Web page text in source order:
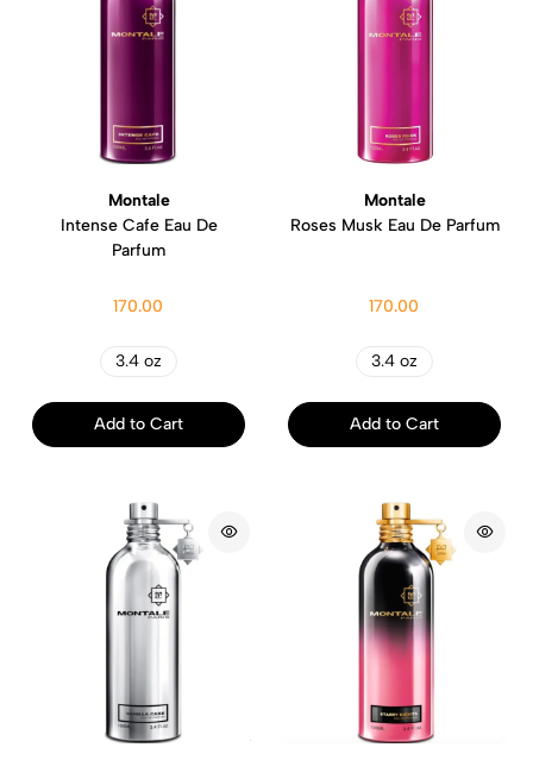
Montale
Intense Cafe Eau De
Parfum
170.00
3.4 oz
Add to Cart
Montale
Roses Musk Eau De Parfum
170.00
3.4 oz
Add to Cart